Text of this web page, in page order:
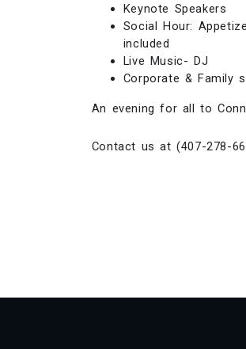
Keynote Speakers
Social Hour:
included
Live Music- DJ
Corporate & Family
An evening for all to
Contact us at (407-278-